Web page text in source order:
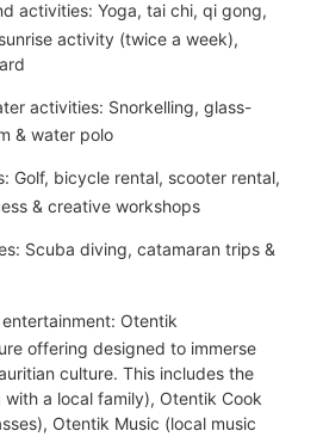
activities: Yoga, tai chi, qi gong,
activity (twice a week),
activities: Snorkelling, glass-
& water polo
Golf, bicycle rental, scooter rental,
& creative workshops
Scuba diving, catamaran trips &
Otentik
offering designed to immerse
culture. This includes the
a local family), Otentik Cook
Otentik Music (local music